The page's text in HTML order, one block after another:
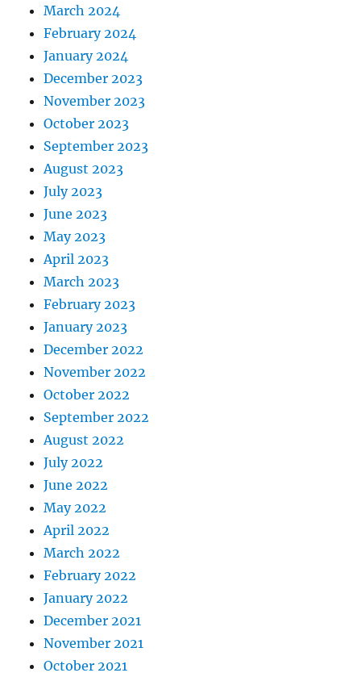
March 2024
February 2024
January 2024
December 2023
November 2023
October 2023
September 2023
August 2023
July 2023
June 2023
May 2023
April 2023
March 2023
February 2023
January 2023
December 2022
November 2022
October 2022
September 2022
August 2022
July 2022
June 2022
May 2022
April 2022
March 2022
February 2022
January 2022
December 2021
November 2021
October 2021